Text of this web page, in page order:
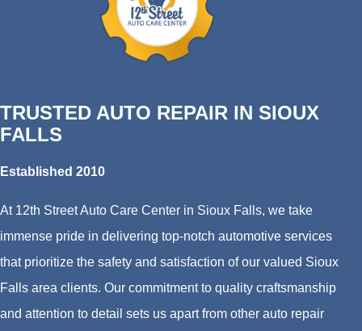
TRUSTED AUTO REPAIR IN SIOUX
FALLS
Established 2010
At 12th Street Auto Care Center in Sioux Falls, we take
immense pride in delivering top-notch automotive services
that prioritize the safety and satisfaction of our valued Sioux
Falls area clients. Our commitment to quality craftsmanship
and attention to detail sets us apart from other auto repair